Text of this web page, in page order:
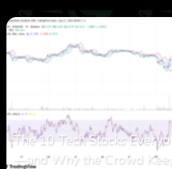
The 10 Tech Stocks
—and Why the Crowd